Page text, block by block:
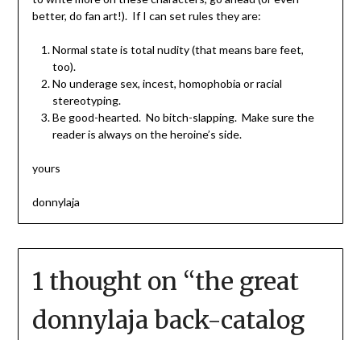
better, do fan art!). If I can set rules they are:
Normal state is total nudity (that means bare feet,
too).
No underage sex, incest, homophobia or racial
stereotyping.
Be good-hearted. No bitch-slapping. Make sure the
reader is always on the heroine’s side.
yours
donnylaja
1 thought on “the great
donnylaja back-catalog